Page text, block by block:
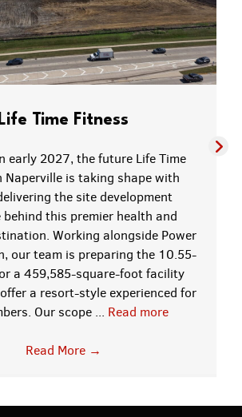
Life Time Fitness
early 2027, the future Life Time
Naperville is taking shape with
the site development
behind this premier health and
Working alongside Power
our team is preparing the 10.55-
a 459,585-square-foot facility
a resort-style experienced for
Our scope ... Read more
Read More →